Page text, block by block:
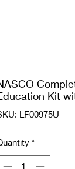
Kit
LF00975U
*